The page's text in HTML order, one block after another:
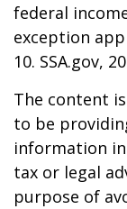
federal
exception
10. SSA.gov,
The content
to be
information
tax or legal
purpose of